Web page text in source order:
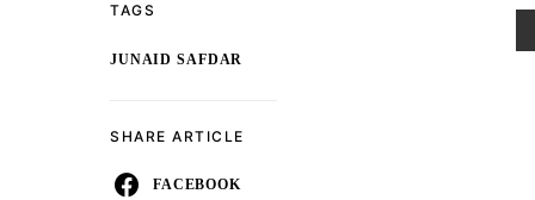
TAGS
JUNAID SAFDAR
SHARE ARTICLE
FACEBOOK